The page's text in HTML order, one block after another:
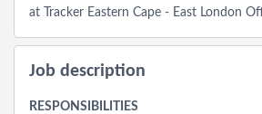
at Tracker Eastern Cape - East London
Job description
RESPONSIBILITIES